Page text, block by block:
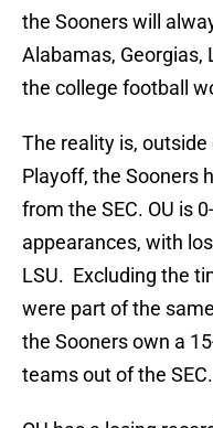
the Sooners will
Alabamas, Georgias,
the college football
The reality is, outside
Playoff, the Sooners
from the SEC. OU is
appearances, with
LSU. Excluding the
were part of the
the Sooners own a
teams out of the SEC.